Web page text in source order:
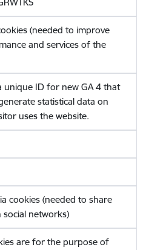
(needed to improve
and services of the
unique ID for new GA 4 that
statistical data on
uses the website.
cookies (needed to share
networks)
are for the purpose of